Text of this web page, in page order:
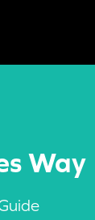
Work
Way